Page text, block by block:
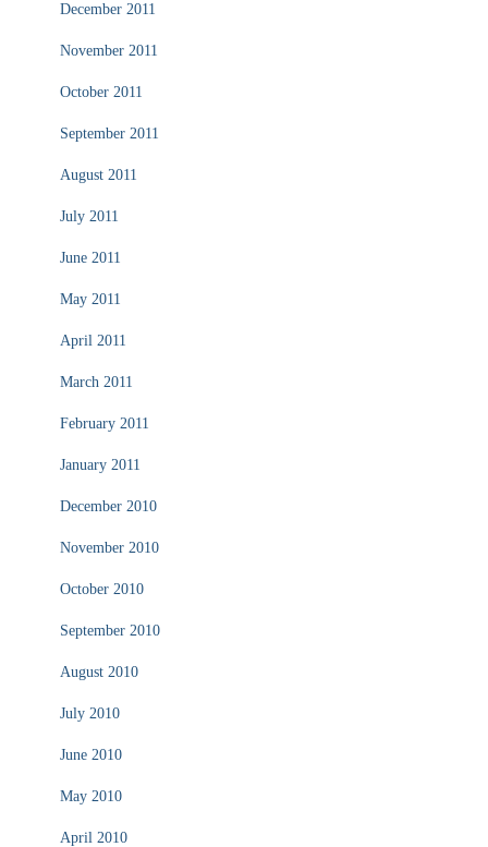
December 2011
November 2011
October 2011
September 2011
August 2011
July 2011
June 2011
May 2011
April 2011
March 2011
February 2011
January 2011
December 2010
November 2010
October 2010
September 2010
August 2010
July 2010
June 2010
May 2010
April 2010